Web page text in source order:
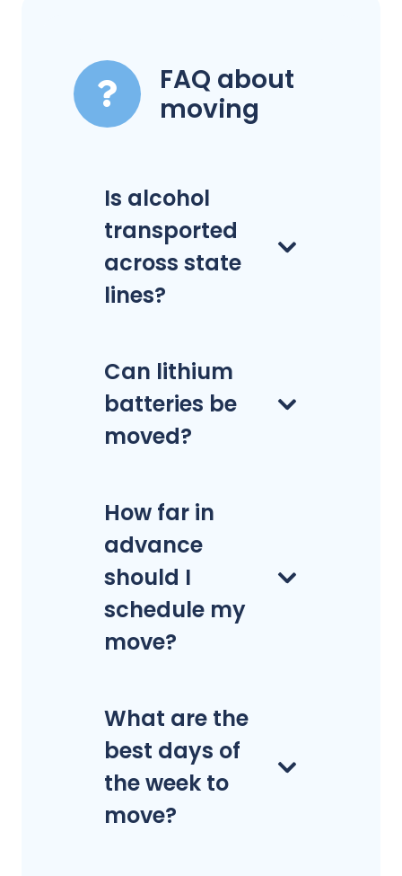
FAQ about
moving
Is alcohol
transported
across state
lines?
Can lithium
batteries be
moved?
How far in
advance
should I
schedule my
move?
What are the
best days of
the week to
move?